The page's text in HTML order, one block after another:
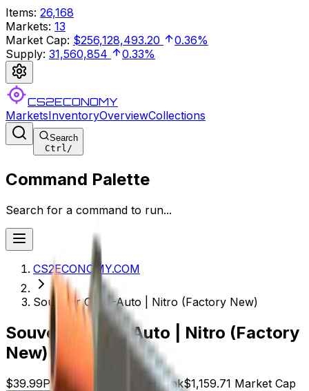
Items: 26,168
Markets: 13
Market Cap: $256,128,493.20
0.36%
Supply: 31,560,854 0.33%
CS2ECONOMY
MarketsInventoryOverviewCollections
Search
Ctrl/
Command Palette
Search for a command to run...
CS2ECONOMY.COM
Souvenir CZ75-Auto | Nitro (Factory New)
Souvenir CZ75-Auto | Nitro (Factory
New)
$39.99Price29 9051 Rank$1,159.71 Market Cap